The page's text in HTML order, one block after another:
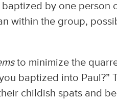
by one person
within the group,
to minimize the
baptized into Paul?”
childish spats and